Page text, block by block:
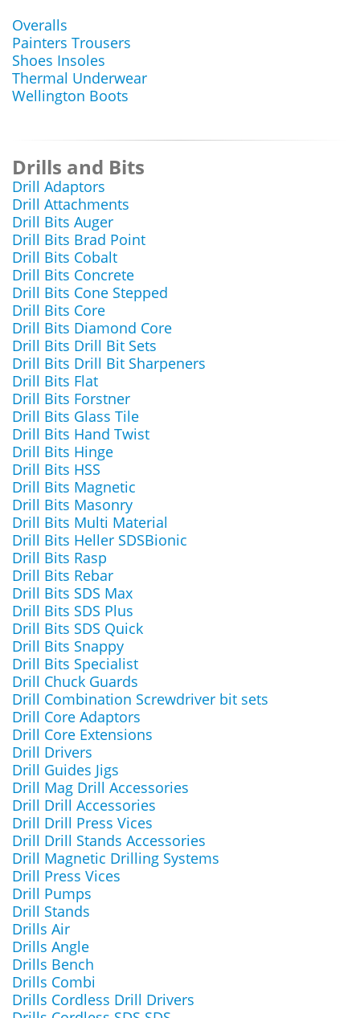
Overalls
Painters Trousers
Shoes Insoles
Thermal Underwear
Wellington Boots
Drills and Bits
Drill Adaptors
Drill Attachments
Drill Bits Auger
Drill Bits Brad Point
Drill Bits Cobalt
Drill Bits Concrete
Drill Bits Cone Stepped
Drill Bits Core
Drill Bits Diamond Core
Drill Bits Drill Bit Sets
Drill Bits Drill Bit Sharpeners
Drill Bits Flat
Drill Bits Forstner
Drill Bits Glass Tile
Drill Bits Hand Twist
Drill Bits Hinge
Drill Bits HSS
Drill Bits Magnetic
Drill Bits Masonry
Drill Bits Multi Material
Drill Bits Heller SDSBionic
Drill Bits Rasp
Drill Bits Rebar
Drill Bits SDS Max
Drill Bits SDS Plus
Drill Bits SDS Quick
Drill Bits Snappy
Drill Bits Specialist
Drill Chuck Guards
Drill Combination Screwdriver bit sets
Drill Core Adaptors
Drill Core Extensions
Drill Drivers
Drill Guides Jigs
Drill Mag Drill Accessories
Drill Drill Accessories
Drill Drill Press Vices
Drill Drill Stands Accessories
Drill Magnetic Drilling Systems
Drill Press Vices
Drill Pumps
Drill Stands
Drills Air
Drills Angle
Drills Bench
Drills Combi
Drills Cordless Drill Drivers